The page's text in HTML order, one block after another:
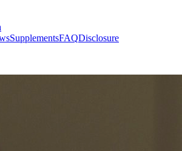
SupplementsFAQDisclosure